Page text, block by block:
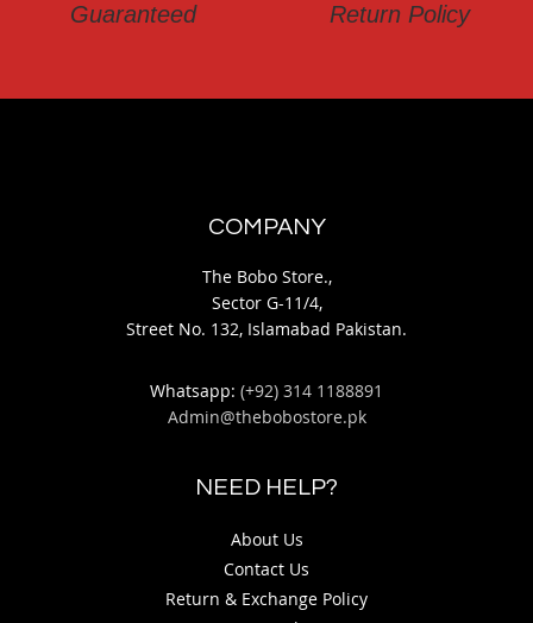
Guaranteed Return Policy
COMPANY
The Bobo Store.,
Sector G-11/4,
Street No. 132, Islamabad Pakistan.
Whatsapp: (+92) 314 1188891
Admin@thebobostore.pk
NEED HELP?
About Us
Contact Us
Return & Exchange Policy